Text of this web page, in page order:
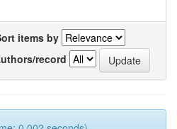
items by
record